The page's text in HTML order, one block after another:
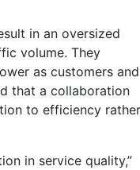
in an oversized
volume. They
as customers and
that a collaboration
to efficiency rather
in service quality,”